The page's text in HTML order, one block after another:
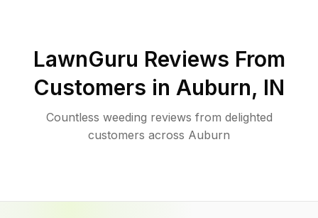
LawnGuru Reviews From
Customers in Auburn, IN
Countless weeding reviews from delighted
customers across Auburn